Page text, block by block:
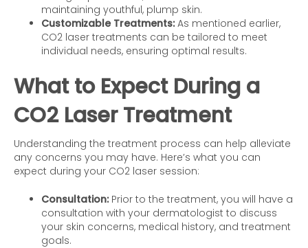
maintaining youthful, plump skin.
Customizable Treatments:As mentioned earlier,
CO2 laser treatments can be tailored to meet
individual needs, ensuring optimal results.
What to Expect During a
CO2 Laser Treatment
Understanding the treatment process can help alleviate
any concerns you may have. Here’s what you can
expect during your CO2 laser session:
Consultation:Prior to the treatment, you will have a
consultation with your dermatologist to discuss
your skin concerns, medical history, and treatment
goals.